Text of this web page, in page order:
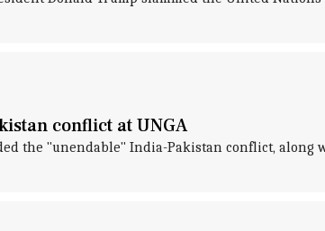
conflict at UNGA
the "unendable" India-Pakistan conflict,